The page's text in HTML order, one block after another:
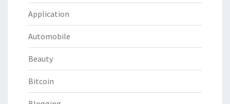
Application
Automobile
Beauty
Bitcoin